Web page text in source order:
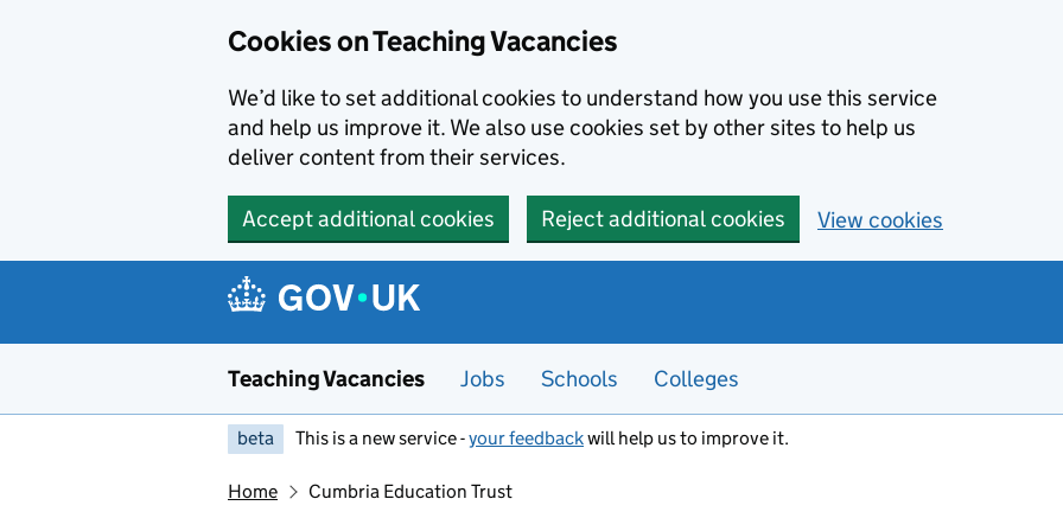
Cookies on Teaching Vacancies
We’d like to set additional cookies to understand how you use this service
and help us improve it. We also use cookies set by other sites to help us
deliver content from their services.
Accept additional cookies Reject additional cookies View cookies
Teaching Vacancies Jobs Schools Colleges
beta This is a new service -your feedbackwill help us to improve it.
Home Cumbria Education Trust